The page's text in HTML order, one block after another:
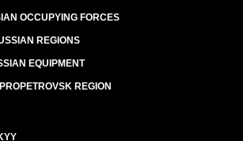
OCCUPYING FORCES
REGIONS
EQUIPMENT
REGION